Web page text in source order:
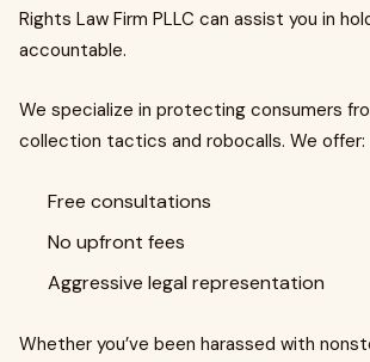
Rights Law Firm PLLC can assist you in
accountable.
We specialize in protecting consumers
collection tactics and robocalls. We offer:
Free consultations
No upfront fees
Aggressive legal representation
Whether you’ve been harassed with